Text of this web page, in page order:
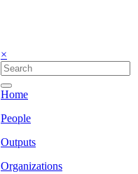
×
Home
People
Outputs
Organizations